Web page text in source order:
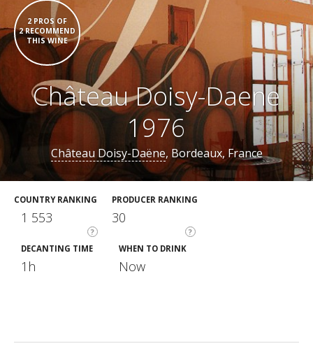
2 PROS OF
2 RECOMMEND
THIS WINE
Château Doisy-Daene
1976
Château Doisy-Daëne, Bordeaux, France
COUNTRY RANKING
?
1 553
PRODUCER RANKING
?
30
DECANTING TIME
1h
WHEN TO DRINK
Now